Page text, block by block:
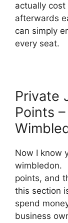
actually
afterwards
can simply
every seat.
Private
Points
Now I know
wimbledon.
points, and
this section
spend
business